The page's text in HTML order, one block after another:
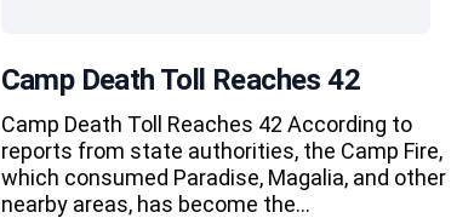
Camp Death Toll Reaches 42
Camp Death Toll Reaches 42 According to
reports from state authorities, the Camp Fire,
which consumed Paradise, Magalia, and other
nearby areas, has become the…